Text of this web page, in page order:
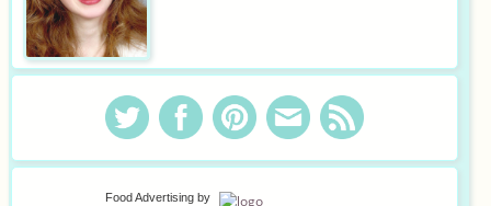
Food Advertising by